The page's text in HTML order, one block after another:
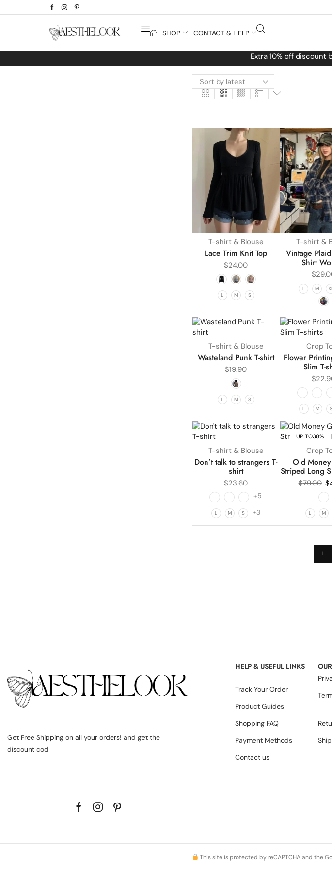
SHOP CONTACT & HELP
Free Worldwide
T-shirt & Blouse
Lace Trim Knit Top
$24.00
L M S
T-shirt &
Vintage
Shirt
$
L M
T-shirt & Blouse
Wasteland Punk T-shirt
$19.90
L M S
Crop
Flower
Slim T-
$
L M S
T-shirt & Blouse
Don’t talk to strangers T-
shirt
$23.60
+5
L M S +3
UP TO38%
Crop
Old
Striped Long
$79.00 $
L M
1
Get Free Shipping on all your orders! and get the
discount cod
HELP & USEFUL LINKS
Track Your Order
Product Guides
Shopping FAQ
Payment Methods
Contact us
This site is protected by reCAPTCHA and the